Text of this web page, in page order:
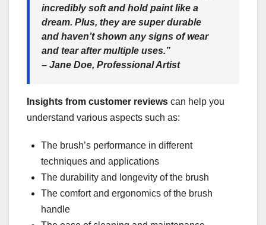
incredibly soft and hold paint like a
dream. Plus, they are super durable
and haven’t shown any signs of wear
and tear after multiple uses.”
– Jane Doe, Professional Artist
Insights from customer reviews can help you
understand various aspects such as:
The brush’s performance in different
techniques and applications
The durability and longevity of the brush
The comfort and ergonomics of the brush
handle